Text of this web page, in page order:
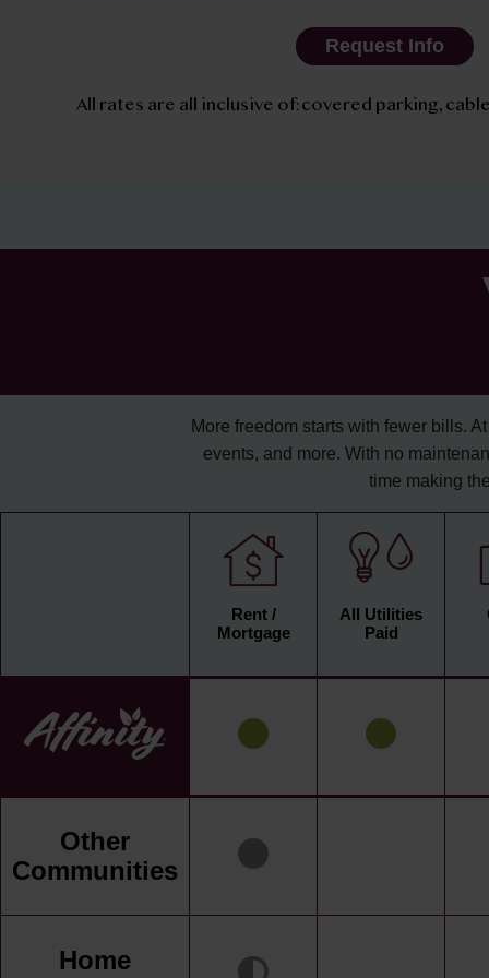
Request Info
All rates are all inclusive of: covered parking,
More freedom starts with fewer bills.
events, and more. With no
time making
Rent /
Mortgage
All Utilities
Paid
Other
Communities
Home